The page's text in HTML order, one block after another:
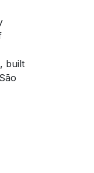
, built